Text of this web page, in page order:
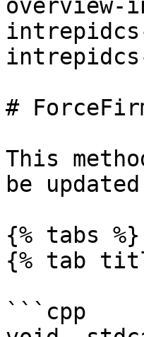
#
This
be
{% tabs %}
{% tab
```cpp